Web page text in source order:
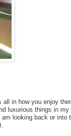
all in how you enjoy
luxurious things in my
looking back or into